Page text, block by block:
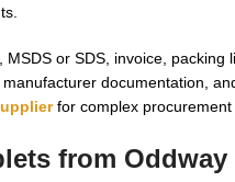
or SDS, invoice,
documentation,
for complex procurement
from